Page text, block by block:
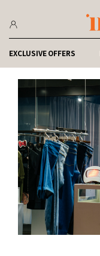
EXCLUSIVE OFFERS